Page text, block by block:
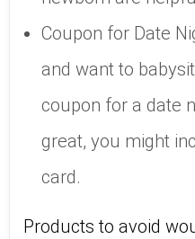
Coupon for Date
and want to
coupon for a date
great, you might
card.
Products to avoid